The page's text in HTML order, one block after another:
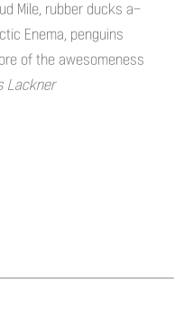
Mile, rubber ducks a-
Enema, penguins
of the awesomeness
Lackner